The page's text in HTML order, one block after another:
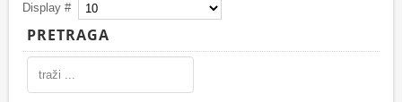
Display #
PRETRAGA